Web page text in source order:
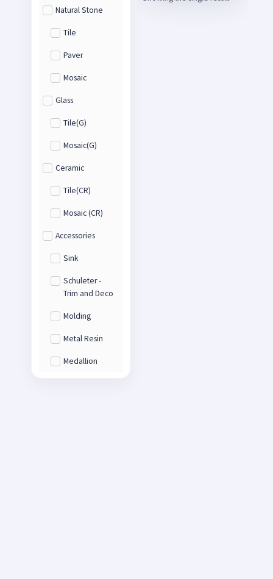
Natural Stone
Tile
Paver
Mosaic
Glass
Tile(G)
Mosaic(G)
Ceramic
Tile(CR)
Mosaic (CR)
Accessories
Sink
Schuleter -
Trim and Deco
Molding
Metal Resin
Medallion